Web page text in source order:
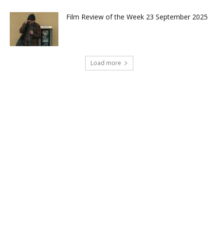
Film Review of the Week 23 September 2025
Load more